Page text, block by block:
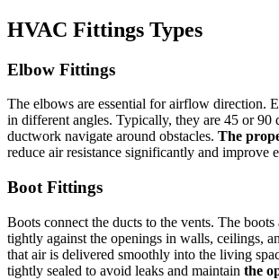
HVAC Fittings Types
Elbow Fittings
The elbows are essential for airflow direction.
in different angles. Typically, they are 45 or 90
ductwork navigate around obstacles. The
reduce air resistance significantly and improve
Boot Fittings
Boots connect the ducts to the vents. The boots
tightly against the openings in walls, ceilings,
that air is delivered smoothly into the living
tightly sealed to avoid leaks and maintain the